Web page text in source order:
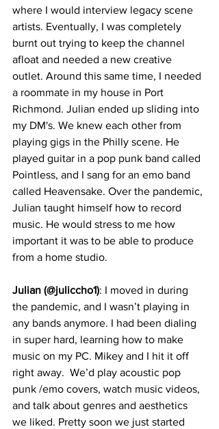
where I would interview legacy scene
artists. Eventually, I was completely
burnt out trying to keep the channel
afloat and needed a new creative
outlet. Around this same time, I needed
a roommate in my house in Port
Richmond. Julian ended up sliding into
my DM's. We knew each other from
playing gigs in the Philly scene. He
played guitar in a pop punk band called
Pointless, and I sang for an emo band
called Heavensake. Over the pandemic,
Julian taught himself how to record
music. He would stress to me how
important it was to be able to produce
from a home studio.
Julian (@juliccho1): I moved in during
the pandemic, and I wasn’t playing in
any bands anymore. I had been dialing
in super hard, learning how to make
music on my PC. Mikey and I hit it off
right away.  We’d play acoustic pop
punk /emo covers, watch music videos,
and talk about genres and aesthetics
we liked. Pretty soon we just started